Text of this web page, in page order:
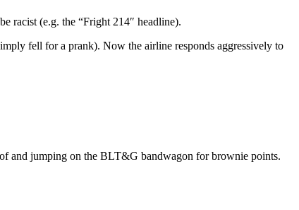
racist (e.g. the “Fright 214″ headline).
fell for a prank). Now the airline responds aggressively to
and jumping on the BLT&G bandwagon for brownie points.